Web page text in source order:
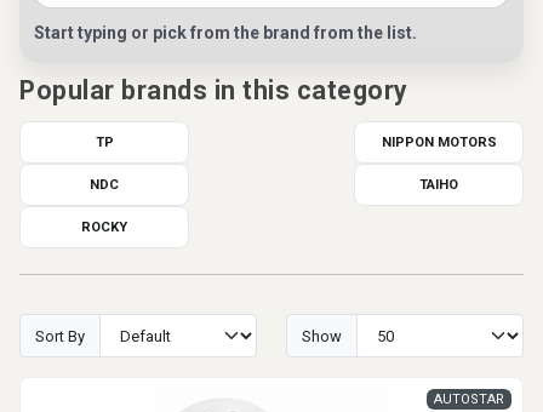
Start typing or pick from the brand from the list.
Popular brands in this category
TP NIPPON MOTORS
NDC TAIHO
ROCKY
Sort By Show
AUTOSTAR